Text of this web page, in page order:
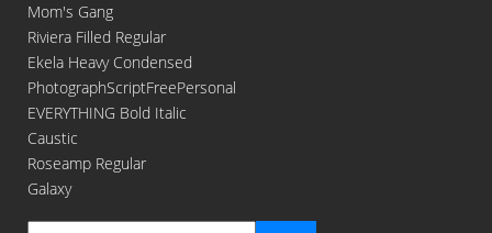
Mom's Gang
Riviera Filled Regular
Ekela Heavy Condensed
PhotographScriptFreePersonal
EVERYTHING Bold Italic
Caustic
Roseamp Regular
Galaxy